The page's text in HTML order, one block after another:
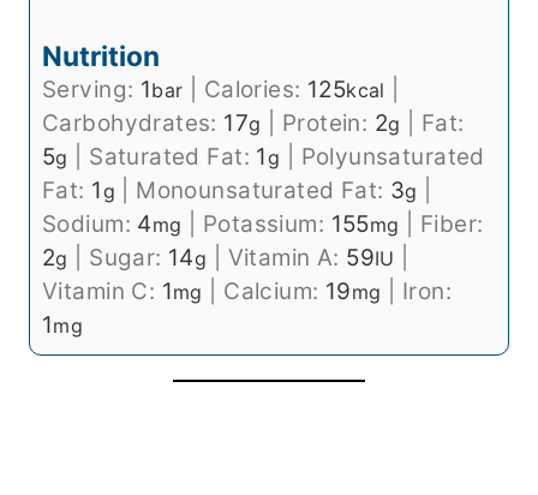
Nutrition
Serving: 1bar Calories: 125kcal
Carbohydrates: 17g Protein: 2g
Fat:
5g Saturated Fat: 1g
Polyunsaturated
Fat: 1g Monounsaturated Fat: 3g
Sodium: 4mg Potassium: 155mg
Fiber:
2g Sugar: 14g Vitamin A: 59IU
Vitamin C: 1mg Calcium: 19mg
Iron:
1mg